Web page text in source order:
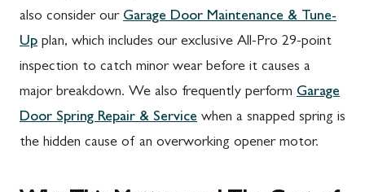
also consider our Garage Door Maintenance & Tune-
Up plan, which includes our exclusive All-Pro 29-point
inspection to catch minor wear before it causes a
major breakdown. We also frequently perform Garage
Door Spring Repair & Service when a snapped spring is
the hidden cause of an overworking opener motor.